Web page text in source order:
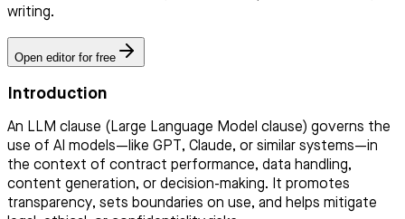
writing.
Open editor for free
Introduction
An LLM clause (Large Language Model clause) governs the
use of AI models—like GPT, Claude, or similar systems—in
the context of contract performance, data handling,
content generation, or decision-making. It promotes
transparency, sets boundaries on use, and helps mitigate